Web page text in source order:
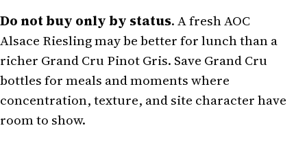
Do not buy only by status. A fresh AOC
Alsace Riesling may be better for lunch than a
richer Grand Cru Pinot Gris. Save Grand Cru
bottles for meals and moments where
concentration, texture, and site character have
room to show.